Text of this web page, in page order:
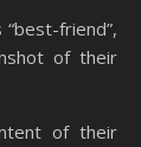
friend”,
of their
of their